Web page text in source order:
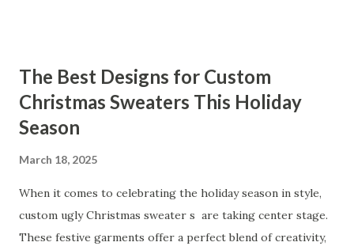
Our Customers Say About Our Vibrator Designs and
Performance How Positive Feedback Reflects Our
Commitment to Quality Real-Life Testimonials: Why Our
Coming Back for Our High-Quality Vibrators What Our
Customers Say About Our Vibrator Designs and
Performance When it comes to vibrators, our customers
consistently praise the top-notch design and exceptional
The Best Designs for Custom
Christmas Sweaters This Holiday
Season
March 18, 2025
When it comes to celebrating the holiday season in style,
custom ugly Christmas sweater s are taking center stage.
These festive garments offer a perfect blend of creativity,